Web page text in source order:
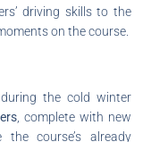
driving skills to the
on the course.
the cold winter
, complete with new
course’s already